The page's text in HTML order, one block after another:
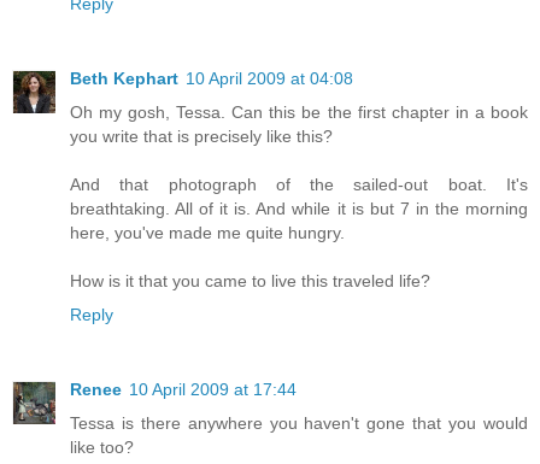
Beth Kephart 10 April 2009 at 04:08
Oh my gosh, Tessa. Can this be the first chapter in a book
you write that is precisely like this?
And that photograph of the sailed-out boat. It's
breathtaking. All of it is. And while it is but 7 in the morning
here, you've made me quite hungry.
How is it that you came to live this traveled life?
Reply
Renee 10 April 2009 at 17:44
Tessa is there anywhere you haven't gone that you would
like too?